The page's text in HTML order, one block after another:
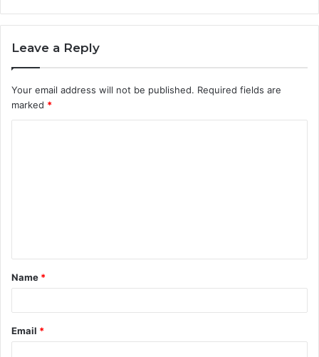
Leave a Reply
Your email address will not be published. Required fields are
marked *
t
*
Name *
Email *